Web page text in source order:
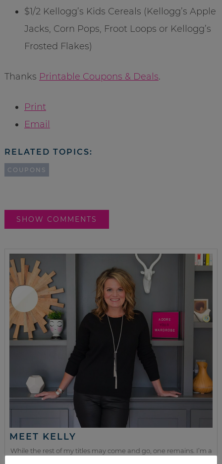
$1/2 Kellogg’s Kids Cereals (Kellogg’s Apple
Jacks, Corn Pops, Froot Loops or Kellogg’s
Frosted Flakes)
Thanks Printable Coupons & Deals.
Print
Email
RELATED TOPICS:
COUPONS
SHOW COMMENTS
MEET KELLY
While the rest of my titles may come and go, one remains. I’m a